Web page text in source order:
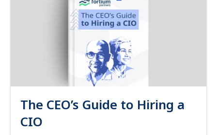
The CEO’s Guide to Hiring a
CIO